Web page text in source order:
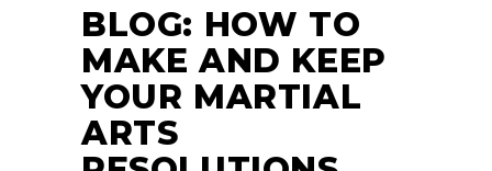
BLOG: HOW TO
MAKE AND KEEP
YOUR MARTIAL
ARTS